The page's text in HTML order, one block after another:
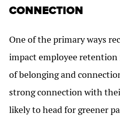
CONNECTION
One of the primary ways
impact employee retention
of belonging and
strong connection with
likely to head for greener